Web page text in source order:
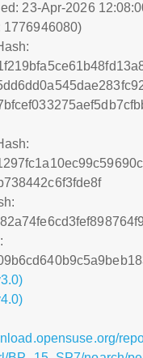
23-Apr-2026
1776946080)